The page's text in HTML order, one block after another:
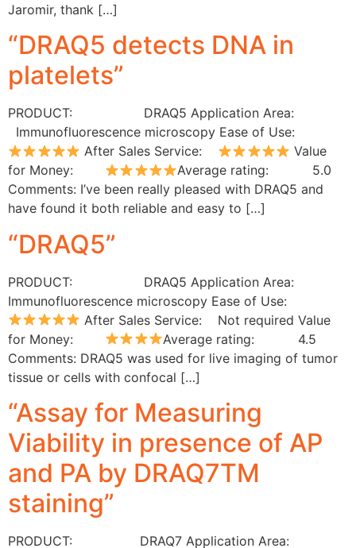
Jaromir, thank […]
“DRAQ5 detects DNA in
platelets”
PRODUCT: DRAQ5 Application Area:
Immunofluorescence microscopy Ease of Use:
After Sales Service:
Value
for Money:
Average rating: 5.0
Comments: I’ve been really pleased with DRAQ5 and
have found it both reliable and easy to […]
“DRAQ5”
PRODUCT: DRAQ5 Application Area:
Immunofluorescence microscopy Ease of Use:
After Sales Service: Not required Value
for Money:
Average rating: 4.5
Comments: DRAQ5 was used for live imaging of tumor
tissue or cells with confocal […]
“Assay for Measuring
Viability in presence of AP
and PA by DRAQ7TM
staining”
PRODUCT: DRAQ7 Application Area: